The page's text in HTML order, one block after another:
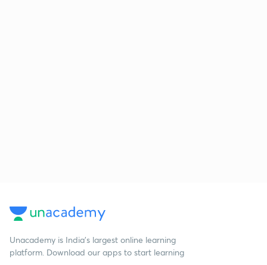
Unacademy is India’s largest online learning
platform. Download our apps to start learning